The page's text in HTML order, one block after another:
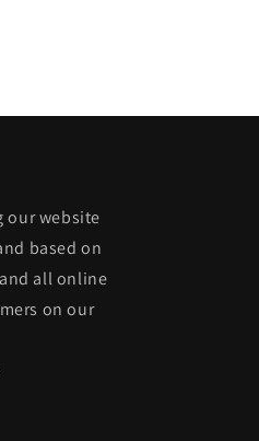
our website
based on
all online
on our